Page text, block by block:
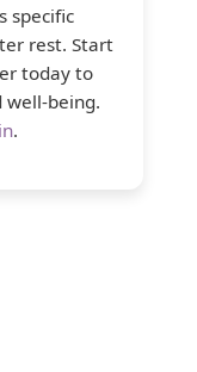
specific
rest. Start
today to
well-being.
.